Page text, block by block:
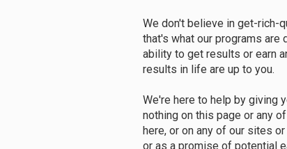
We don't believe in get-rich-
that's what our programs are
ability to get results or earn
results in life are up to you.
We're here to help by giving
nothing on this page or any
here, or on any of our sites
or as a promise of potential